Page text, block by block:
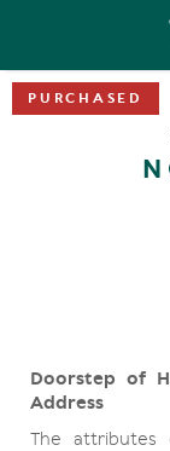
Doorstep of
Address
The attributes